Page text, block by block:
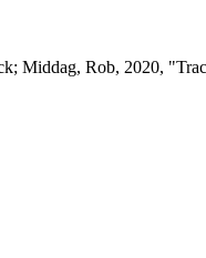
Rob, 2020,